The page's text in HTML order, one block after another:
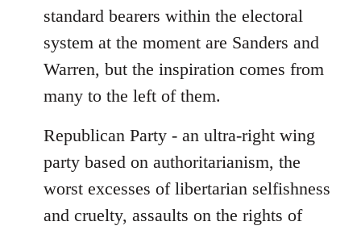
standard bearers within the electoral
system at the moment are Sanders and
Warren, but the inspiration comes from
many to the left of them.
Republican Party - an ultra-right wing
party based on authoritarianism, the
worst excesses of libertarian selfishness
and cruelty, assaults on the rights of